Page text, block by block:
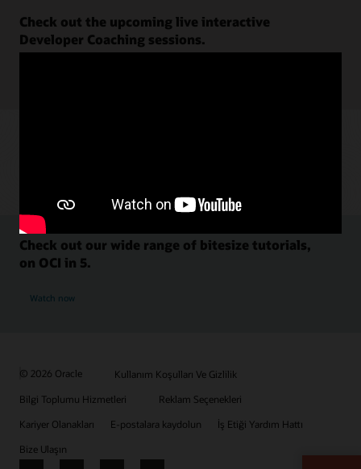
Check out the upcoming live interactive
Developer Coaching sessions.
Check out our wide range of bitesize tutorials,
on OCI in 5.
Watch now
© 2026 Oracle
Kullanım Koşulları Ve Gizlilik
Bilgi Toplumu Hizmetleri
Reklam Seçenekleri
Kariyer Olanakları
E-postalara kaydolun
İş Etiği Yardım Hattı
Bize Ulaşın